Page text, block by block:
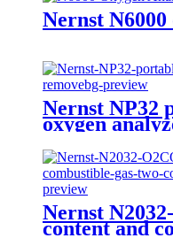
Nernst
Nernst NP32
oxygen
Nernst
content and